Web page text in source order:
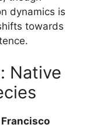
dynamics is
towards
Native